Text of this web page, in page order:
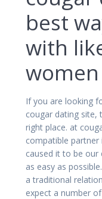
best
with
women
If you are looking
cougar dating site,
right place. at
compatible
caused it to be our
as easy as
a traditional
expect a number